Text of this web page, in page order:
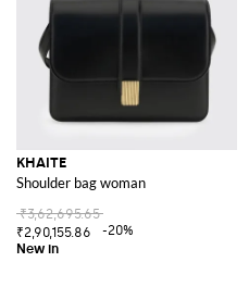
KHAITE
Shoulder bag woman
₹3,62,695.65
₹2,90,155.86
-20%